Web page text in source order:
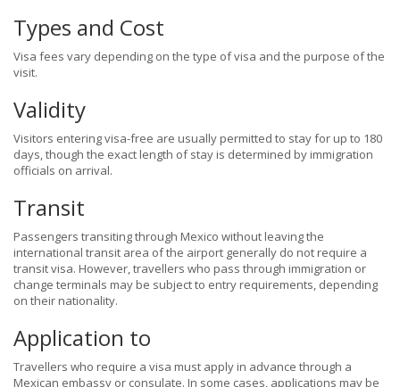
Types and Cost
Visa fees vary depending on the type of visa and the purpose of the
visit.
Validity
Visitors entering visa-free are usually permitted to stay for up to 180
days, though the exact length of stay is determined by immigration
officials on arrival.
Transit
Passengers transiting through Mexico without leaving the
international transit area of the airport generally do not require a
transit visa. However, travellers who pass through immigration or
change terminals may be subject to entry requirements, depending
on their nationality.
Application to
Travellers who require a visa must apply in advance through a
Mexican embassy or consulate. In some cases, applications may be